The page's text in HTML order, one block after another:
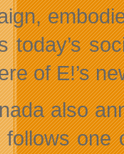
today’s
of E!’s
also
follows one